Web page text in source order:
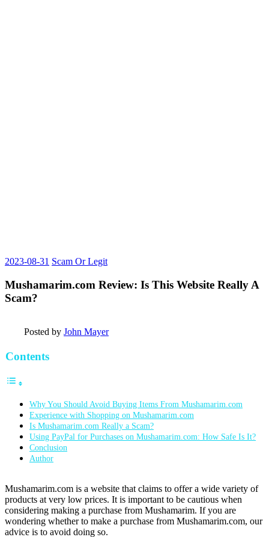
2023-08-31 Scam Or Legit
Mushamarim.com Review: Is This Website Really A
Scam?
Posted by John Mayer
Contents
Why You Should Avoid Buying Items From Mushamarim.com
Experience with Shopping on Mushamarim.com
Is Mushamarim.com Really a Scam?
Using PayPal for Purchases on Mushamarim.com: How Safe Is It?
Conclusion
Author
Mushamarim.com is a website that claims to offer a wide variety of
products at very low prices. It is important to be cautious when
considering making a purchase from Mushamarim. If you are
wondering whether to make a purchase from Mushamarim.com, our
advice is to avoid doing so.